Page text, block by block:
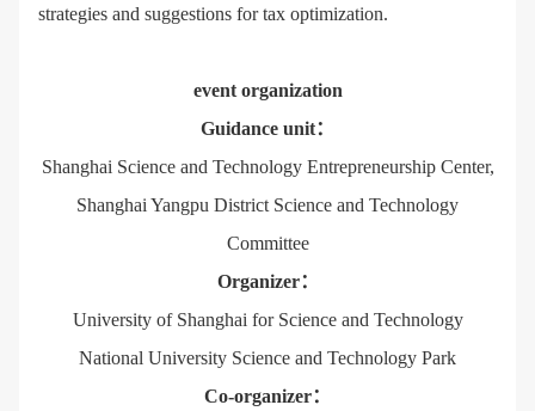
strategies and suggestions for tax optimization.
event organization
Guidance unit：
Shanghai Science and Technology Entrepreneurship Center,
Shanghai Yangpu District Science and Technology
Committee
Organizer：
University of Shanghai for Science and Technology
National University Science and Technology Park
Co-organizer：